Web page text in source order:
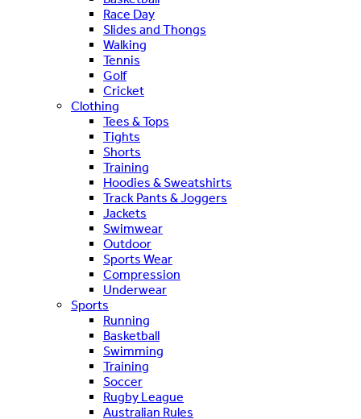
Race Day
Slides and Thongs
Walking
Tennis
Golf
Cricket
Clothing
Tees & Tops
Tights
Shorts
Training
Hoodies & Sweatshirts
Track Pants & Joggers
Jackets
Swimwear
Outdoor
Sports Wear
Compression
Underwear
Sports
Running
Basketball
Swimming
Training
Soccer
Rugby League
Australian Rules